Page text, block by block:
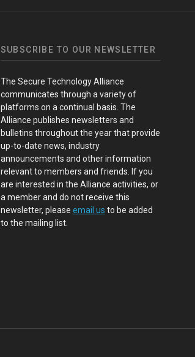
SUBSCRIBE TO OUR NEWSLETTER
The Secure Technology Alliance
communicates through a variety of
platforms on a continual basis. The
Alliance publishes newsletters and
bulletins throughout the year that provide
up-to-date news, industry
announcements and other information
relevant to members and friends. If you
are interested in the Alliance activities, or
a member and do not receive this
newsletter, please email us to be added
to the mailing list.